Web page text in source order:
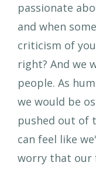
passionate
and when
criticism of
right? And we
people. As
we would be
pushed out of
can feel like
worry that our